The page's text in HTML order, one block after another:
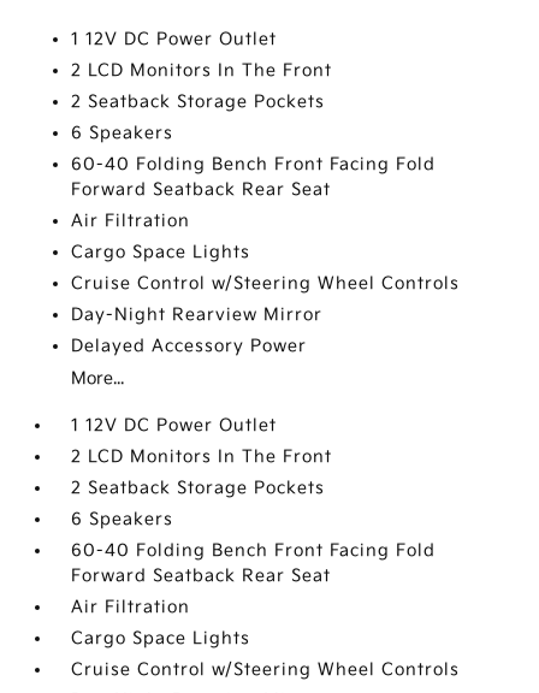
1 12V DC Power Outlet
2 LCD Monitors In The Front
2 Seatback Storage Pockets
6 Speakers
60-40 Folding Bench Front Facing Fold
Forward Seatback Rear Seat
Air Filtration
Cargo Space Lights
Cruise Control w/Steering Wheel Controls
Day-Night Rearview Mirror
Delayed Accessory Power
More...
1 12V DC Power Outlet
2 LCD Monitors In The Front
2 Seatback Storage Pockets
6 Speakers
60-40 Folding Bench Front Facing Fold
Forward Seatback Rear Seat
Air Filtration
Cargo Space Lights
Cruise Control w/Steering Wheel Controls